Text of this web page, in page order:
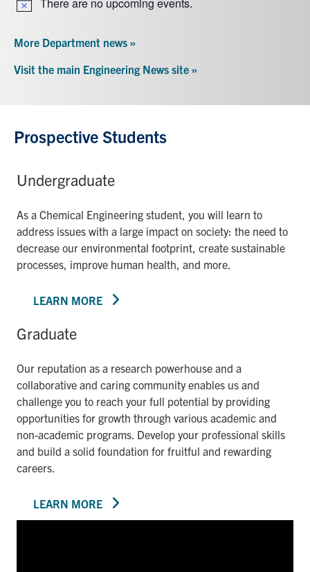
Notice
More Department news »
Visit the main Engineering News site »
Prospective Students
Undergraduate
As a Chemical Engineering student, you will learn to
address issues with a large impact on society: the need to
decrease our environmental footprint, create sustainable
processes, improve human health, and more.
LEARN MORE
Graduate
Our reputation as a research powerhouse and a
collaborative and caring community enables us and
challenge you to reach your full potential by providing
opportunities for growth through various academic and
non-academic programs. Develop your professional skills
and build a solid foundation for fruitful and rewarding
careers.
LEARN MORE